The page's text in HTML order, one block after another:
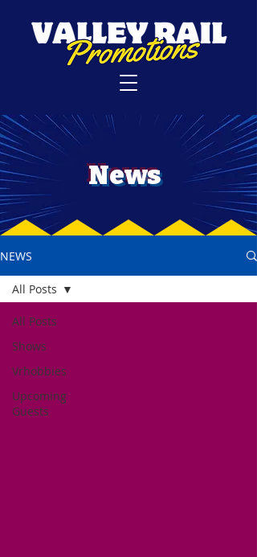
News
NEWS
All Posts
Shows
Vrhobbies
Upcoming
Guests
All Posts